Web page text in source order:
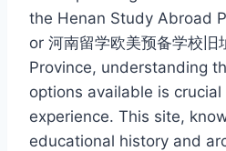
the Henan Study Abroad
or 河南留学欧美预备学校
Province, understanding
options available is
experience. This site,
educational history and